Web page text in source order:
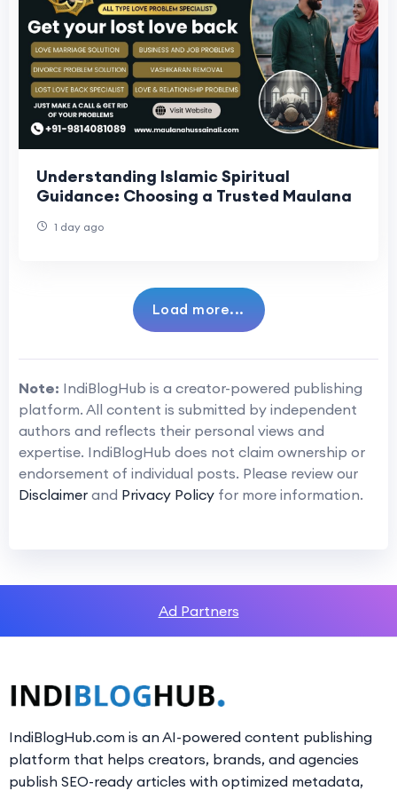
Understanding Islamic Spiritual
Guidance: Choosing a Trusted Maulana
1 day ago
Load more...
Note: IndiBlogHub is a creator-powered publishing
platform. All content is submitted by independent
authors and reflects their personal views and
expertise. IndiBlogHub does not claim ownership or
endorsement of individual posts. Please review our
Disclaimer and Privacy Policy for more information.
Ad Partners
IndiBlogHub.com is an AI-powered content publishing
platform that helps creators, brands, and agencies
publish SEO-ready articles with optimized metadata,